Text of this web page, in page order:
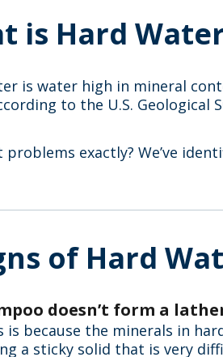
is Hard
is water high in mineral
to the U.S.
problems exactly? We’ve
of Hard
doesn’t form a
is because the minerals in
a sticky solid that is very